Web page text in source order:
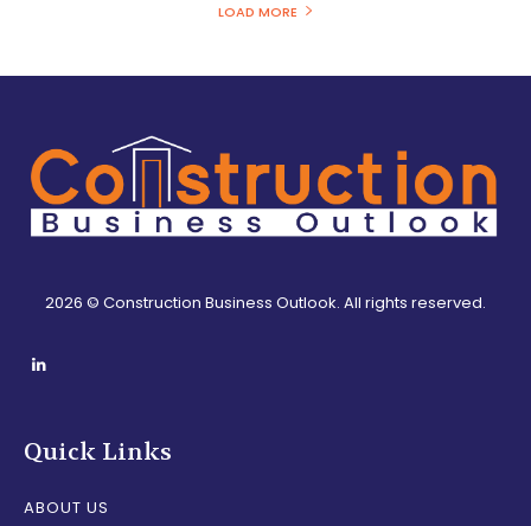
LOAD MORE
2026 © Construction Business Outlook. All rights reserved.
Quick Links
ABOUT US